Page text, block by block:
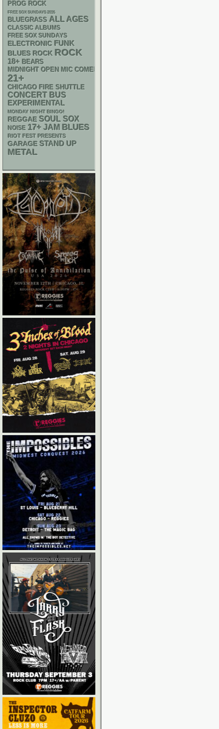
PROG ROCK
FREE SOX SUNDAYS 2026
BLUEGRASS ALL AGES
CLASSIC ALBUMS
FREE SOX SUNDAYS
ELECTRONIC FUNK
BLUES ROCK ROCK
18+ BEARS
MIDNIGHT OPEN MIC COMEDY NIGHTS
21+
CHICAGO FIRE SHUTTLE
CONCERT BUS
EXPERIMENTAL
MONDAY NIGHT BINGO!
REGGAE SOUL SOX
NOISE 17+ JAM BLUES
RIOT FEST PRESENTS
GARAGE STAND UP
METAL